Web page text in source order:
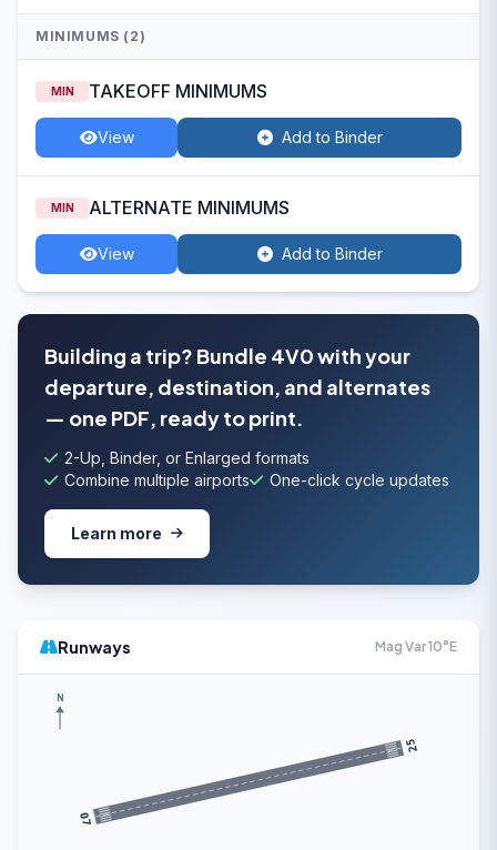
MINIMUMS (2)
MIN TAKEOFF MINIMUMS
View Add to Binder
MIN ALTERNATE MINIMUMS
View Add to Binder
Building a trip? Bundle 4V0 with your
departure, destination, and alternates
— one PDF, ready to print.
2-Up, Binder, or Enlarged formats
Combine multiple airports
One-click cycle updates
Learn more
Runways Mag Var 10°E
07
25
N